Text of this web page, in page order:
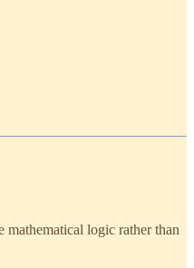
logic rather than